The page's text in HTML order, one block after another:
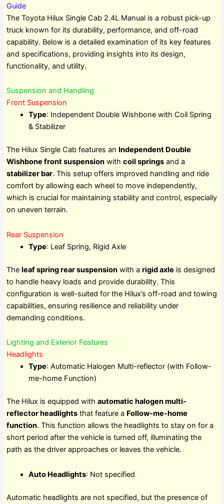
Guide
The Toyota Hilux Single Cab 2.4L Manual is a robust pick-up
truck known for its durability, performance, and off-road
capability. Below is a detailed examination of its key features
and specifications, providing insights into its design,
functionality, and utility.
Suspension and Handling
Front Suspension
Type: Independent Double Wishbone with Coil Spring
& Stabilizer
The Hilux Single Cab features an Independent Double
Wishbone front suspensionwith coil springsand a
stabilizer bar. This setup offers improved handling and ride
comfort by allowing each wheel to move independently,
which is crucial for maintaining stability and control, especially
on uneven terrain.
Rear Suspension
Type: Leaf Spring, Rigid Axle
The leaf spring rear suspensionwith a rigid axle is designed
to handle heavy loads and provide durability. This
configuration is well-suited for the Hilux’s off-road and towing
capabilities, ensuring resilience and reliability under
demanding conditions.
Lighting and Exterior Features
Headlights
Type: Automatic Halogen Multi-reflector (with Follow-
me-home Function)
The Hilux is equipped with automatic halogen multi-
reflector headlightsthat feature a Follow-me-home
function. This function allows the headlights to stay on for a
short period after the vehicle is turned off, illuminating the
path as the driver approaches or leaves the vehicle.
Auto Headlights: Not specified
Automatic headlights are not specified, but the presence of